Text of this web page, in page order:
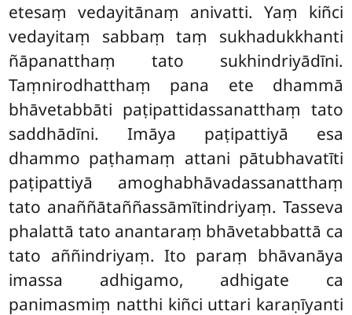
etesaṃ vedayitānaṃ anivatti. Yaṃ kiñci
vedayitaṃ sabbaṃ taṃ sukhadukkhanti
ñāpanatthaṃ tato sukhindriyādīni.
Taṃnirodhatthaṃ pana ete dhammā
bhāvetabbāti paṭipattidassanatthaṃ tato
saddhādīni. Imāya paṭipattiyā esa
dhammo paṭhamaṃ attani pātubhavatīti
paṭipattiyā amoghabhāvadassanatthaṃ
tato anaññātaññassāmītindriyaṃ. Tasseva
phalattā tato anantaraṃ bhāvetabbattā ca
tato aññindriyaṃ. Ito paraṃ bhāvanāya
imassa adhigamo, adhigate ca
panimasmiṃ natthi kiñci uttari karaṇīyanti